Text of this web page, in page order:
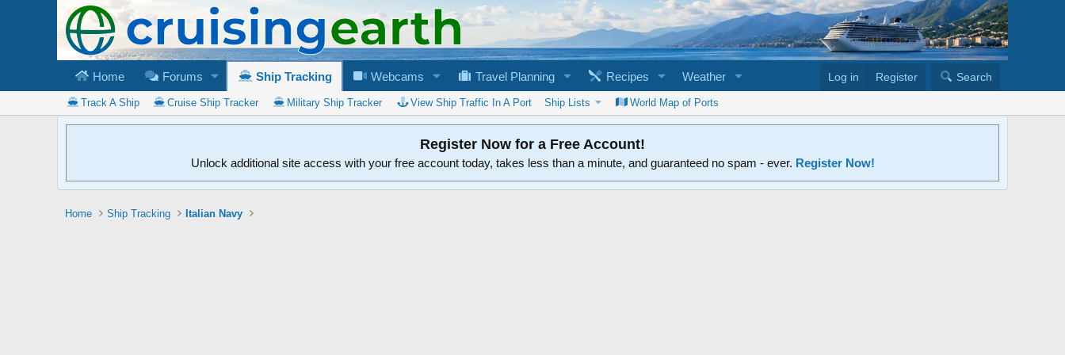
Home Forums Ship Tracking Webcams Travel Planning Recipes Weather Log in Register Search
Track A Ship Cruise Ship Tracker Military Ship Tracker View Ship Traffic In A Port Ship Lists World Map of Ports
Register Now for a Free Account!
Unlock additional site access with your free account today, takes less than a minute, and guaranteed no spam - ever. Register Now!
Home Ship Tracking Italian Navy